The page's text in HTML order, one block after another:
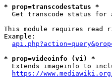
* prop=transcodestatus *
Get transcode status for
This module requires read
Example:
* prop=videoinfo (vi) *
Extends imageinfo to
https://